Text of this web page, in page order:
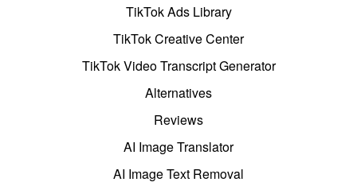
TikTok Ads Library
TikTok Creative Center
TikTok Video Transcript Generator
Alternatives
Reviews
AI Image Translator
AI Image Text Removal